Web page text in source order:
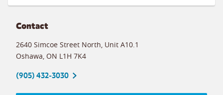
Contact
2640 Simcoe Street North, Unit A10.1
Oshawa ON L1H 7K4
(905) 432-3030